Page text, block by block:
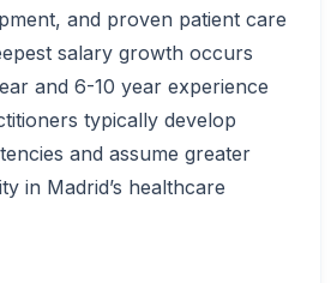
and proven patient care
salary growth occurs
and 6-10 year experience
typically develop
and assume greater
in Madrid’s healthcare